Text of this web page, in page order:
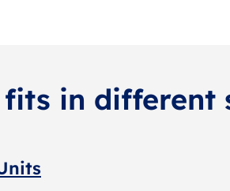
fits in different